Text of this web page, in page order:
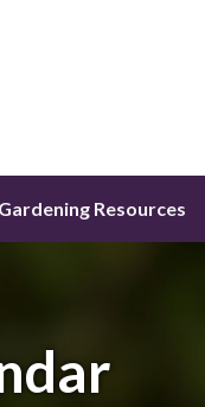
Gardening Resources